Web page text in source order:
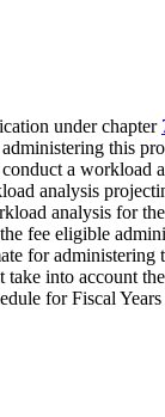
under chapter
this
a workload
analysis
analysis for
fee eligible
for
into account
for Fiscal